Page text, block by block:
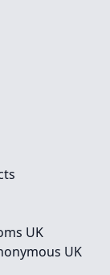
UK
UK